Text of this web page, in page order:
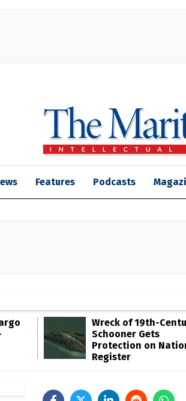
Features Podcasts
Wreck of 19th-
Schooner Gets
Protection on
Register